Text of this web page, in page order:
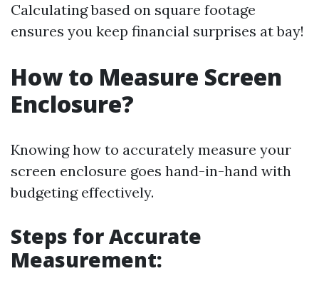
Calculating based on square footage
ensures you keep financial surprises at bay!
How to Measure Screen
Enclosure?
Knowing how to accurately measure your
screen enclosure goes hand-in-hand with
budgeting effectively.
Steps for Accurate
Measurement: